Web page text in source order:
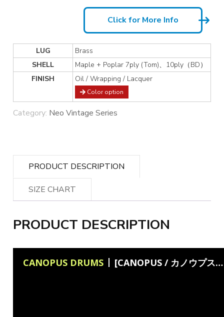
Click for More Info
LUG
Brass
SHELL
Maple + Poplar 7ply (Tom)、10ply（BD）
FINISH
Oil / Wrapping / Lacquer
Color option
Category: Neo Vintage Series
PRODUCT DESCRIPTION
SIZE CHART
PRODUCT DESCRIPTION
CANOPUS DRUMS [CANOPUS / カノウプス] Akior García plays Canopus Neo Vintage NV60 M1 Drum Kit